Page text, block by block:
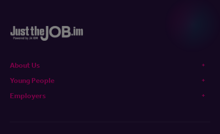
About Us
Young People
Employers